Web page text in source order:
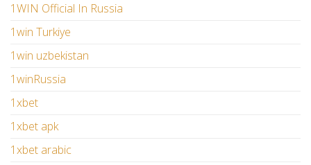
1WIN Official In Russia
1win Turkiye
1win uzbekistan
1winRussia
1xbet
1xbet apk
1xbet arabic